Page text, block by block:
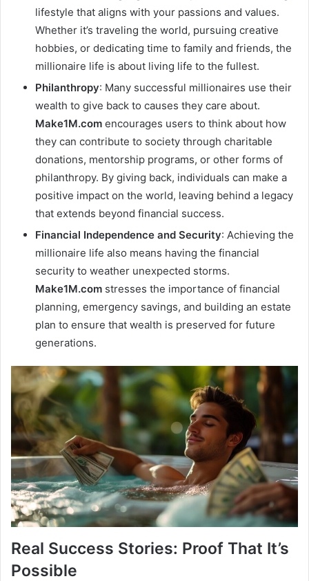
lifestyle that aligns with your passions and values.
Whether it’s traveling the world, pursuing creative
hobbies, or dedicating time to family and friends, the
millionaire life is about living life to the fullest.
Philanthropy: Many successful millionaires use their
wealth to give back to causes they care about.
Make1M.com encourages users to think about how
they can contribute to society through charitable
donations, mentorship programs, or other forms of
philanthropy. By giving back, individuals can make a
positive impact on the world, leaving behind a legacy
that extends beyond financial success.
Financial Independence and Security: Achieving the
millionaire life also means having the financial
security to weather unexpected storms.
Make1M.com stresses the importance of financial
planning, emergency savings, and building an estate
plan to ensure that wealth is preserved for future
generations.
Real Success Stories: Proof That It’s
Possible